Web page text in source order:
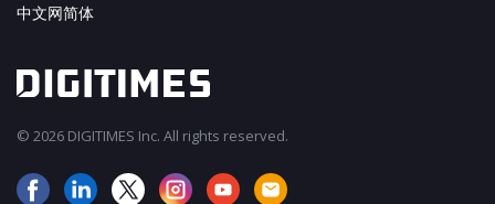
中文网简体
© 2026 DIGITIMES Inc. All rights reserved.